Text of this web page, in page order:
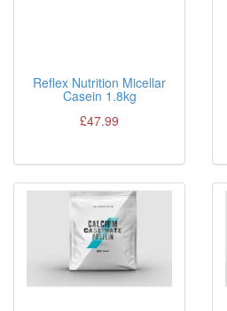
Reflex Nutrition Micellar
Casein 1.8kg
£47.99